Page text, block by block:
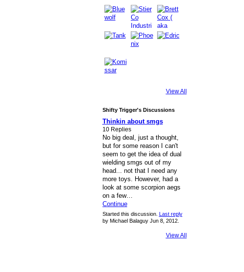
View All
Shifty Trigger's Discussions
Thinkin about smgs
10 Replies
No big deal, just a thought,
but for some reason I can't
seem to get the idea of dual
wielding smgs out of my
head... not that I need any
more toys. However, had a
look at some scorpion aegs
on a few…
Continue
Started this discussion. Last reply
by Michael Balaguy Jun 8, 2012.
View All